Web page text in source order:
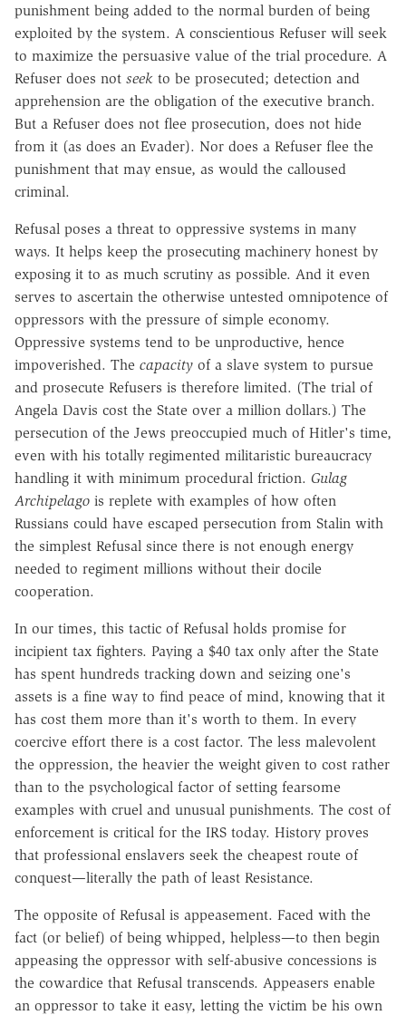
punishment being added to the normal burden of being
exploited by the system. A conscientious Refuser will seek
to maximize the persuasive value of the trial procedure. A
Refuser does not seek to be prosecuted; detection and
apprehension are the obligation of the executive branch.
But a Refuser does not flee prosecution, does not hide
from it (as does an Evader). Nor does a Refuser flee the
punishment that may ensue, as would the calloused
criminal.
Refusal poses a threat to oppressive systems in many
ways. It helps keep the prosecuting machinery honest by
exposing it to as much scrutiny as possible. And it even
serves to ascertain the otherwise untested omnipotence of
oppressors with the pressure of simple economy.
Oppressive systems tend to be unproductive, hence
impoverished. The capacity of a slave system to pursue
and prosecute Refusers is therefore limited. (The trial of
Angela Davis cost the State over a million dollars.) The
persecution of the Jews preoccupied much of Hitler's time,
even with his totally regimented militaristic bureaucracy
handling it with minimum procedural friction. Gulag
Archipelago is replete with examples of how often
Russians could have escaped persecution from Stalin with
the simplest Refusal since there is not enough energy
needed to regiment millions without their docile
cooperation.
In our times, this tactic of Refusal holds promise for
incipient tax fighters. Paying a $40 tax only after the State
has spent hundreds tracking down and seizing one's
assets is a fine way to find peace of mind, knowing that it
has cost them more than it's worth to them. In every
coercive effort there is a cost factor. The less malevolent
the oppression, the heavier the weight given to cost rather
than to the psychological factor of setting fearsome
examples with cruel and unusual punishments. The cost of
enforcement is critical for the IRS today. History proves
that professional enslavers seek the cheapest route of
conquest—literally the path of least Resistance.
The opposite of Refusal is appeasement. Faced with the
fact (or belief) of being whipped, helpless—to then begin
appeasing the oppressor with self-abusive concessions is
the cowardice that Refusal transcends. Appeasers enable
an oppressor to take it easy, letting the victim be his own